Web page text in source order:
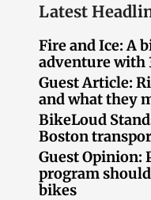
Latest
Fire and Ice: A
adventure with
Guest Article:
and what they
BikeLoud
Boston
Guest Opinion:
program
bikes